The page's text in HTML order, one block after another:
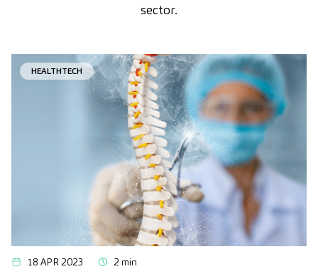
sector.
HEALTHTECH
18 APR 2023 2 min